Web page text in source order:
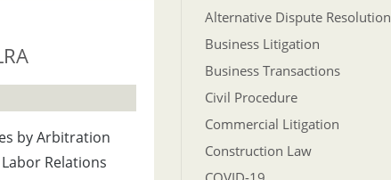
by Arbitration
Relations
Alternative Dispute Resolution
Business Litigation
Business Transactions
Civil Procedure
Commercial Litigation
Construction Law